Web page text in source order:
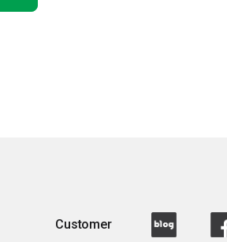
Customer